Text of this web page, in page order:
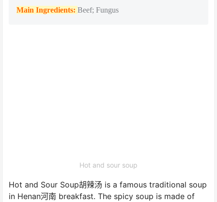
Main Ingredients: Beef; Fungus
Hot and sour soup
Hot and Sour Soup胡辣汤 is a famous traditional soup
in Henan河南 breakfast. The spicy soup is made of